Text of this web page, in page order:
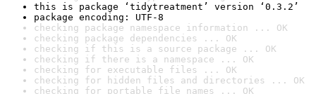
this is package ‘tidytreatment’ version ‘0.3.2’
package encoding: UTF-8
checking package namespace information ... OK
checking package dependencies ... OK
checking if this is a source package ... OK
checking if there is a namespace ... OK
checking for executable files ... OK
checking for hidden files and directories ... OK
checking for portable file names ... OK